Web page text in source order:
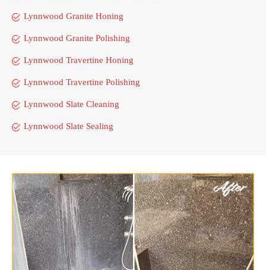
Lynnwood Granite Honing
Lynnwood Granite Polishing
Lynnwood Travertine Honing
Lynnwood Travertine Polishing
Lynnwood Slate Cleaning
Lynnwood Slate Sealing